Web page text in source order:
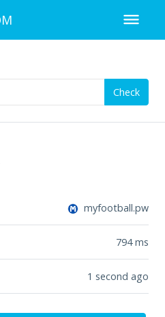
Check
myfootball.pw
794ms
1 second ago